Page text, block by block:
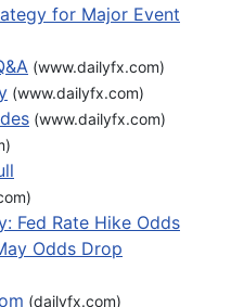
for Major Event
(www.dailyfx.com)
(www.dailyfx.com)
(www.dailyfx.com)
Fed Rate Hike Odds
Odds Drop
(dailyfx.com)